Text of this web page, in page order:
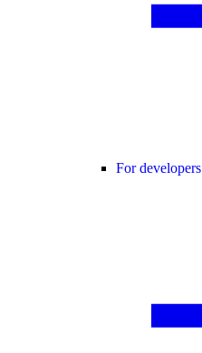
For developers